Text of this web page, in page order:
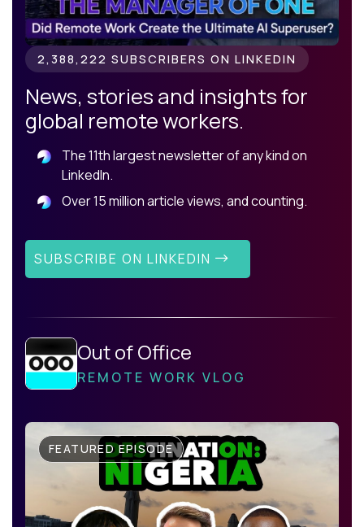
2,388,222 SUBSCRIBERS ON LINKEDIN
News, stories and insights for
global remote workers.
The 11th largest newsletter of any kind on
LinkedIn.
Over 15 million article views, and counting.
SUBSCRIBE ON LINKEDIN
Out of Office
REMOTE WORK VLOG
FEATURED EPISODE